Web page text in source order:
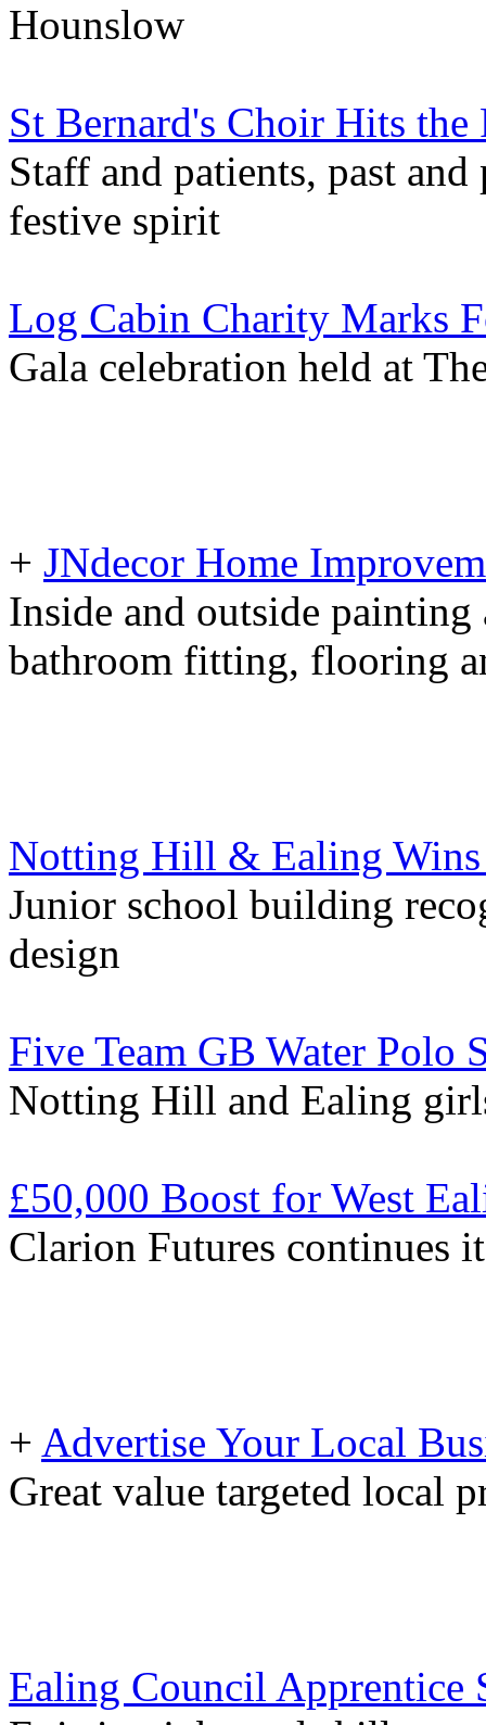
Hounslow
St Bernard's Choir Hits the
Staff and patients, past
festive spirit
Log Cabin Charity Marks
Gala celebration held at
+ JNdecor Home
Inside and outside
bathroom fitting, flooring
Notting Hill & Ealing Wins
Junior school building
design
Five Team GB Water Polo
Notting Hill and Ealing
£50,000 Boost for West
Clarion Futures continues
+ Advertise Your Local
Great value targeted local
Ealing Council Apprentice